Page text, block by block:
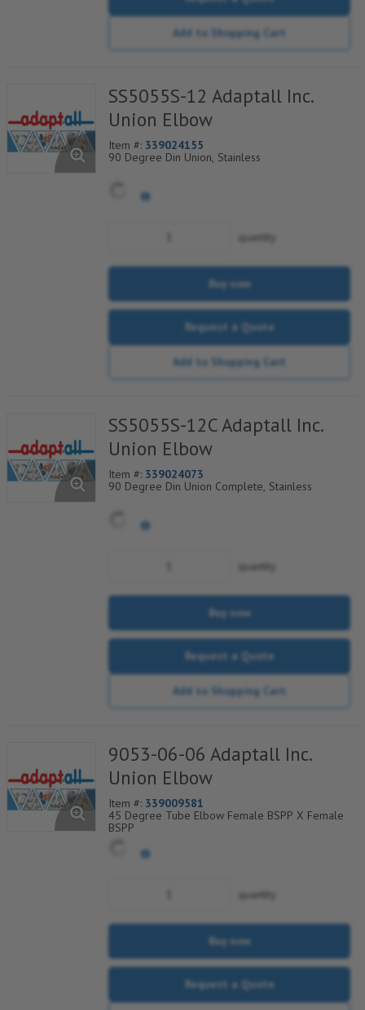
Add to Shopping Cart
SS5055S-12 Adaptall Inc.
Union Elbow
Item #: 339024155
90 Degree Din Union, Stainless
quantity
Buy now
Request a Quote
Add to Shopping Cart
SS5055S-12C Adaptall Inc.
Union Elbow
Item #: 339024073
90 Degree Din Union Complete, Stainless
quantity
Buy now
Request a Quote
Add to Shopping Cart
9053-06-06 Adaptall Inc.
Union Elbow
Item #: 339009581
45 Degree Tube Elbow Female BSPP X Female
BSPP
quantity
Buy now
Request a Quote